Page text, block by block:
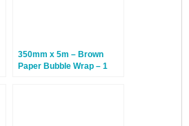
350mm x 5m – Brown
Paper Bubble Wrap – 1